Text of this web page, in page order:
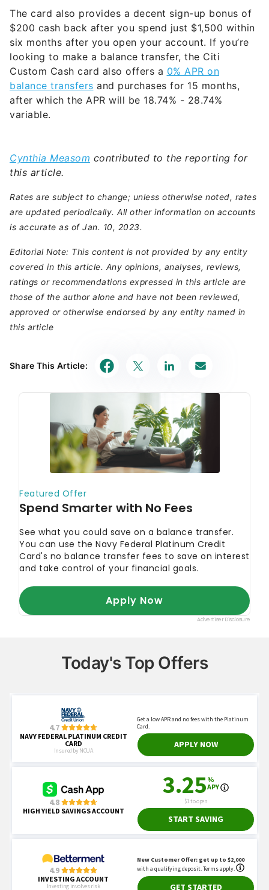
The card also provides a decent sign-up bonus of
$200 cash back after you spend just $1,500 within
six months after you open your account. If you’re
looking to make a balance transfer, the Citi
Custom Cash card also offers a 0% APR on
balance transfers and purchases for 15 months,
after which the APR will be 18.74% - 28.74%
variable.
Cynthia Measom contributed to the reporting for
this article.
Rates are subject to change; unless otherwise noted, rates
are updated periodically. All other information on accounts
is accurate as of Jan. 10, 2023.
Editorial Note: This content is not provided by any entity
covered in this article. Any opinions, analyses, reviews,
ratings or recommendations expressed in this article are
those of the author alone and have not been reviewed,
approved or otherwise endorsed by any entity named in
this article
Share This Article:
Today's Top Offers